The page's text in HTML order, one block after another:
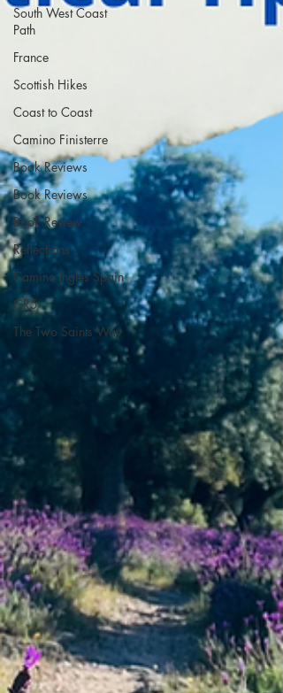
South West Coast
Path
France
Scottish Hikes
Coast to Coast
Camino Finisterre
Book Reviews
Book Reviews
Book Review
Reflections
Camino Inglés Spain
GR5
The Two Saints Way